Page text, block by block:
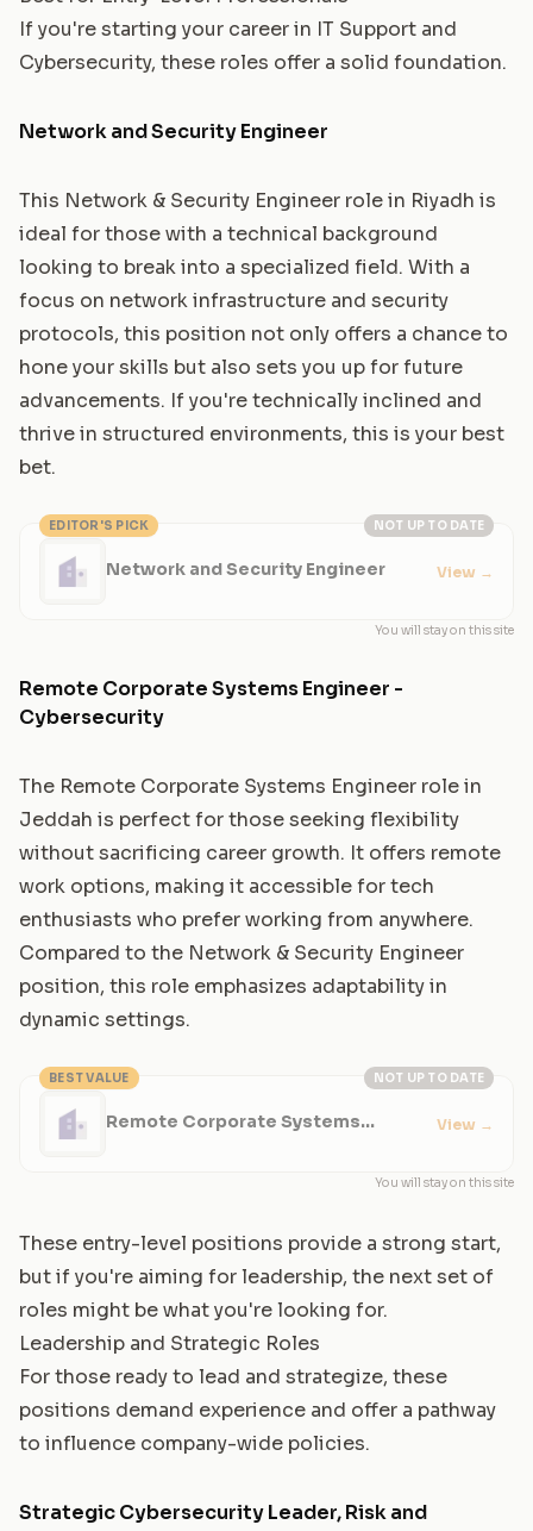
If you're starting your career in IT Support and
Cybersecurity, these roles offer a solid foundation.
Network and Security Engineer
This Network & Security Engineer role in Riyadh is
ideal for those with a technical background
looking to break into a specialized field. With a
focus on network infrastructure and security
protocols, this position not only offers a chance to
hone your skills but also sets you up for future
advancements. If you're technically inclined and
thrive in structured environments, this is your best
bet.
NOT UP TO DATE
EDITOR'S PICK
Network and Security Engineer View →
You will stay on this site
Remote Corporate Systems Engineer -
Cybersecurity
The Remote Corporate Systems Engineer role in
Jeddah is perfect for those seeking flexibility
without sacrificing career growth. It offers remote
work options, making it accessible for tech
enthusiasts who prefer working from anywhere.
Compared to the Network & Security Engineer
position, this role emphasizes adaptability in
dynamic settings.
NOT UP TO DATE
BEST VALUE
Remote Corporate Systems
View →
You will stay on this site
These entry-level positions provide a strong start,
but if you're aiming for leadership, the next set of
roles might be what you're looking for.
Leadership and Strategic Roles
For those ready to lead and strategize, these
positions demand experience and offer a pathway
to influence company-wide policies.
Strategic Cybersecurity Leader, Risk and